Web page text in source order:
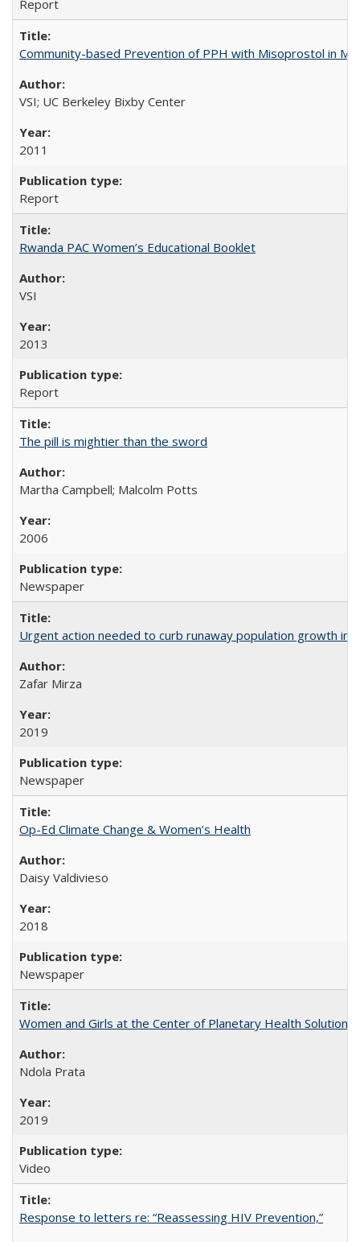
Report
Community-based Prevention of PPH with Misoprostol in
VSI; UC Berkeley Bixby Center
2011
Report
Rwanda PAC Women’s Educational Booklet
VSI
2013
Report
The pill is mightier than the sword
Martha Campbell; Malcolm Potts
2006
Newspaper
Urgent action needed to curb runaway population growth in
Zafar Mirza
2019
Newspaper
Op-Ed Climate Change & Women’s Health
Daisy Valdivieso
2018
Newspaper
Women and Girls at the Center of Planetary Health Solutions
Ndola Prata
2019
Video
Response to letters re: “Reassessing HIV Prevention,”